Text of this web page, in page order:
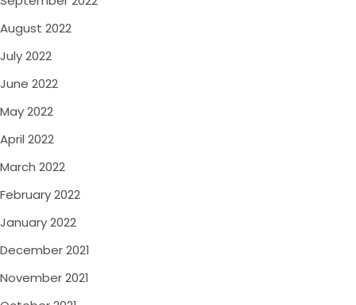
August 2022
July 2022
June 2022
May 2022
April 2022
March 2022
February 2022
January 2022
December 2021
November 2021